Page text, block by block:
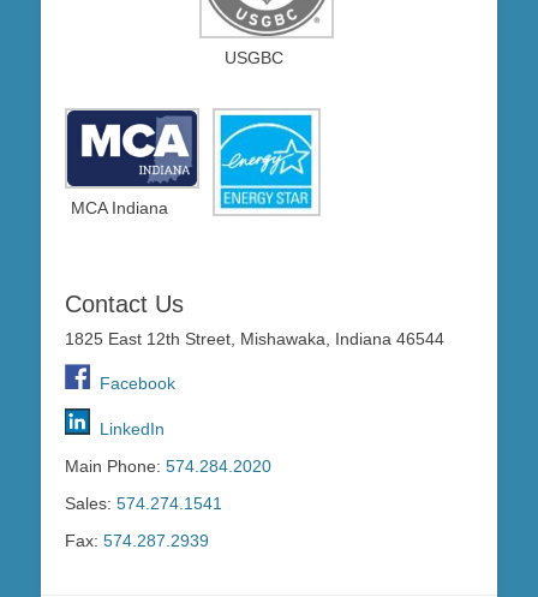
USGBC
MCA Indiana
Contact Us
1825 East 12th Street, Mishawaka, Indiana 46544
Facebook
LinkedIn
Main Phone: 574.284.2020
Sales: 574.274.1541
Fax: 574.287.2939